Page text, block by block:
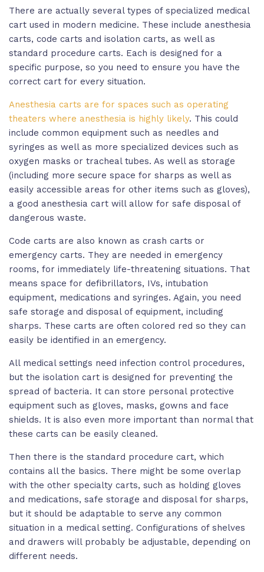
There are actually several types of specialized medical
cart used in modern medicine. These include anesthesia
carts, code carts and isolation carts, as well as
standard procedure carts. Each is designed for a
specific purpose, so you need to ensure you have the
correct cart for every situation.
Anesthesia carts are for spaces such as operating
theaters where anesthesia is highly likely. This could
include common equipment such as needles and
syringes as well as more specialized devices such as
oxygen masks or tracheal tubes. As well as storage
(including more secure space for sharps as well as
easily accessible areas for other items such as gloves),
a good anesthesia cart will allow for safe disposal of
dangerous waste.
Code carts are also known as crash carts or
emergency carts. They are needed in emergency
rooms, for immediately life-threatening situations. That
means space for defibrillators, IVs, intubation
equipment, medications and syringes. Again, you need
safe storage and disposal of equipment, including
sharps. These carts are often colored red so they can
easily be identified in an emergency.
All medical settings need infection control procedures,
but the isolation cart is designed for preventing the
spread of bacteria. It can store personal protective
equipment such as gloves, masks, gowns and face
shields. It is also even more important than normal that
these carts can be easily cleaned.
Then there is the standard procedure cart, which
contains all the basics. There might be some overlap
with the other specialty carts, such as holding gloves
and medications, safe storage and disposal for sharps,
but it should be adaptable to serve any common
situation in a medical setting. Configurations of shelves
and drawers will probably be adjustable, depending on
different needs.